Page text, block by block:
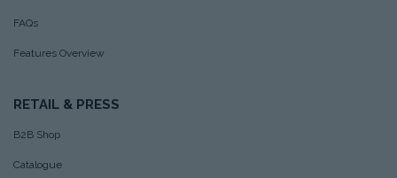
FAQs
Features Overview
RETAIL & PRESS
B2B Shop
Catalogue